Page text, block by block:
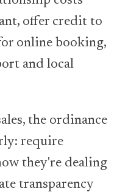
offer credit to
online booking,
and local
the ordinance
require
they're dealing
transparency